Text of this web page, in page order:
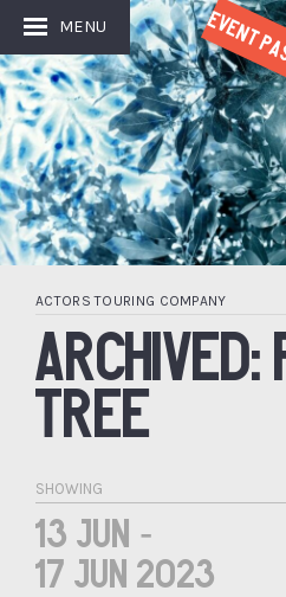
MENU
ACTORS TOURING COMPANY
ARCHIVED:
TREE
SHOWING
13 Jun -
17 Jun 2023